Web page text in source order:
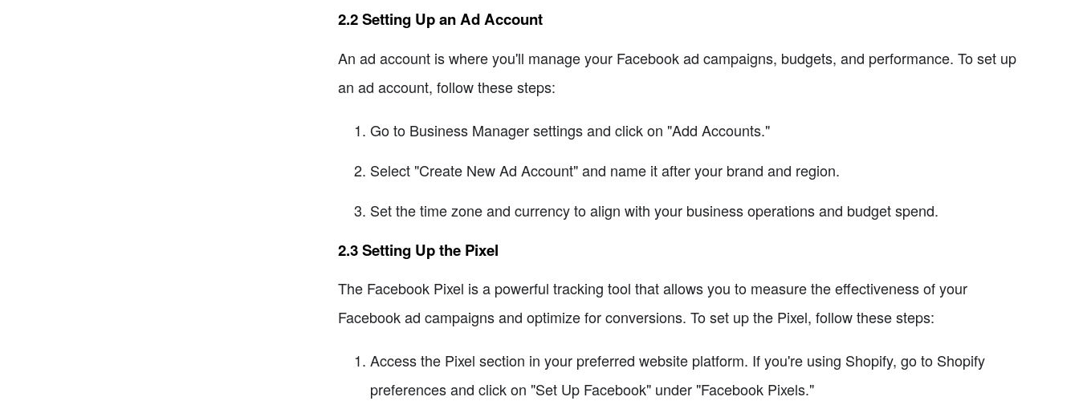
2.2 Setting Up an Ad Account
An ad account is where you'll manage your Facebook ad campaigns, budgets, and performance. To set up
an ad account, follow these steps:
Go to Business Manager settings and click on "Add Accounts."
Select "Create New Ad Account" and name it after your brand and region.
Set the time zone and currency to align with your business operations and budget spend.
2.3 Setting Up the Pixel
The Facebook Pixel is a powerful tracking tool that allows you to measure the effectiveness of your
Facebook ad campaigns and optimize for conversions. To set up the Pixel, follow these steps:
Access the Pixel section in your preferred website platform. If you're using Shopify, go to Shopify
preferences and click on "Set Up Facebook" under "Facebook Pixels."